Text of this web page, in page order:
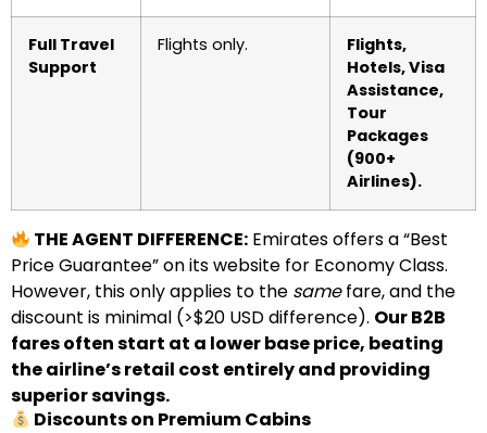
Full Travel
Support
Flights only.
Flights,
Hotels, Visa
Assistance,
Tour
Packages
(900+
Airlines).
THE AGENT DIFFERENCE: Emirates offers a “Best
Price Guarantee” on its website for Economy Class.
However, this only applies to the samefare, and the
discount is minimal (>$20 USD difference). Our B2B
fares often start at a lower base price, beating
the airline’s retail cost entirely and providing
superior savings.
Discounts on Premium Cabins